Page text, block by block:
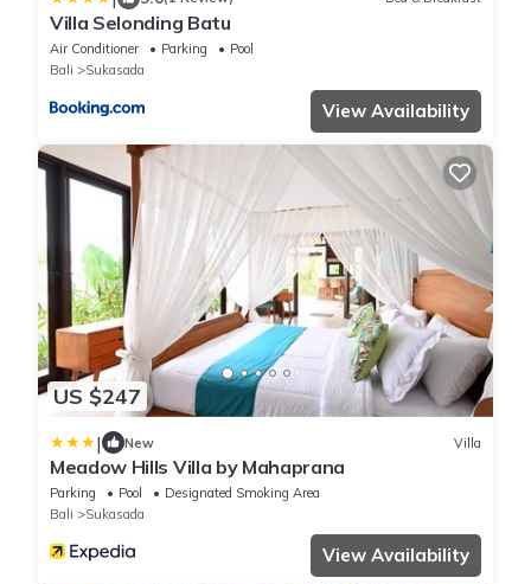
Villa Selonding Batu
Air Conditioner Parking
Pool
Bali
Sukasada
View Availability
US $247
| New Villa
Meadow Hills Villa by Mahaprana
Parking Pool
Designated Smoking Area
Bali
Sukasada
View Availability